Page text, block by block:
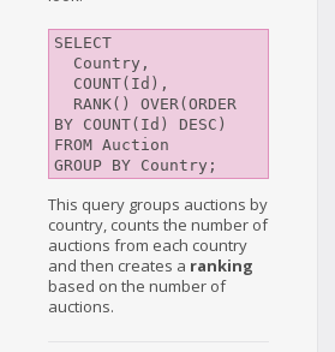
SELECT
BY COUNT(Id) DESC)
FROM Auction
This query groups auctions by
country, counts the number of
auctions from each country
and then creates a ranking
based on the number of
auctions.